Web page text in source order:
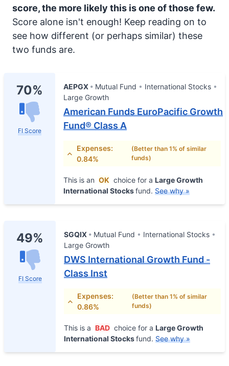
score, the more likely this is one of those few.
Score alone isn't enough! Keep reading on to
see how different (or perhaps similar) these
two funds are.
70%
FI Score
AEPGX Mutual Fund
International Stocks
Large Growth
American Funds EuroPacific Growth
Fund® Class A
Expenses:
0.84%
(Better than 1% of similar
funds)
This is an OK choice for a Large Growth
International Stocksfund. See why »
49%
FI Score
SGQIX Mutual Fund
International Stocks
Large Growth
DWS International Growth Fund -
Class Inst
Expenses:
0.86%
(Better than 1% of similar
funds)
This is a BAD choice for a Large Growth
International Stocksfund. See why »